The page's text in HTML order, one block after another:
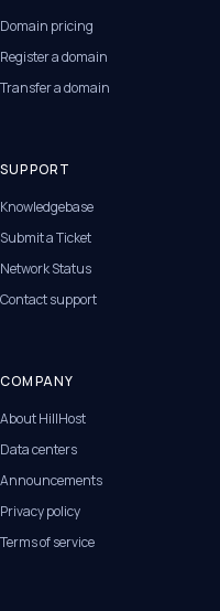
Domain pricing
Register a domain
Transfer a domain
SUPPORT
Knowledgebase
Submit a Ticket
Network Status
Contact support
COMPANY
About HillHost
Data centers
Announcements
Privacy policy
Terms of service